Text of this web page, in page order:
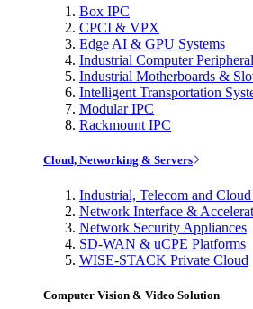
Box IPC
CPCI & VPX
Edge AI & GPU Systems
Industrial Computer
Industrial Motherboards &
Intelligent Transportation
Modular IPC
Rackmount IPC
Cloud, Networking & Servers
Industrial, Telecom and Cloud
Network Interface &
Network Security Appliances
SD-WAN & uCPE Platforms
WISE-STACK Private Cloud
Computer Vision & Video Solution